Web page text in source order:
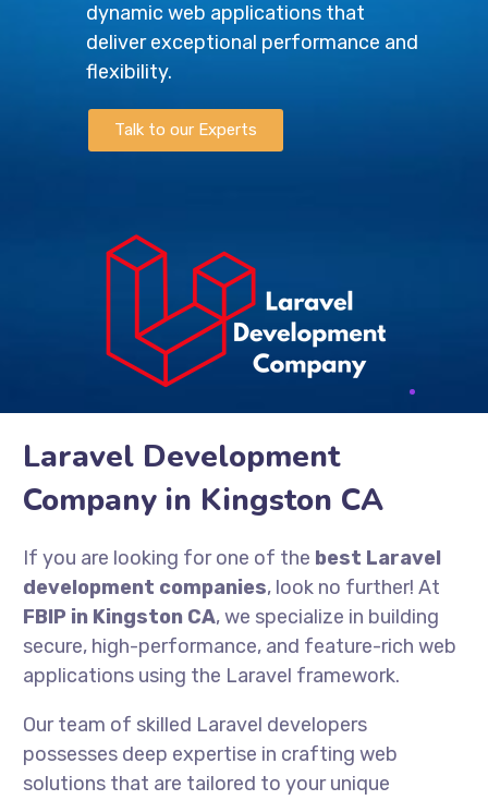
dynamic web applications that
deliver exceptional performance and
flexibility.
Talk to our Experts
Laravel Development
Company in Kingston CA
If you are looking for one of the best Laravel
development companies, look no further! At
FBIP in Kingston CA, we specialize in building
secure, high-performance, and feature-rich web
applications using the Laravel framework.
Our team of skilled Laravel developers
possesses deep expertise in crafting web
solutions that are tailored to your unique